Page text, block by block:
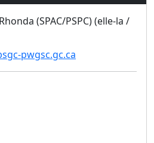
(SPAC/PSPC) (elle-la /
pwgsc.gc.ca